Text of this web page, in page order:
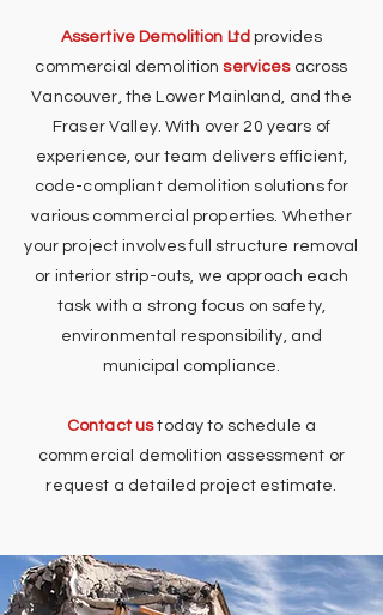
Assertive Demolition Ltd provides
commercial demolitionservicesacross
Vancouver, the Lower Mainland, and the
Fraser Valley. With over 20 years of
experience, our team delivers efficient,
code-compliant demolition solutions for
various commercial properties. Whether
your project involves full structure removal
or interior strip-outs, we approach each
task with a strong focus on safety,
environmental responsibility, and
municipal compliance.
Contact ustoday to schedule a
commercial demolition assessment or
request a detailed project estimate.